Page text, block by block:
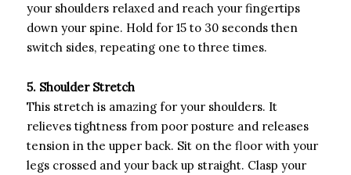
your shoulders relaxed and reach your fingertips
down your spine. Hold for 15 to 30 seconds then
switch sides, repeating one to three times.
5. Shoulder Stretch
This stretch is amazing for your shoulders. It
relieves tightness from poor posture and releases
tension in the upper back. Sit on the floor with your
legs crossed and your back up straight. Clasp your